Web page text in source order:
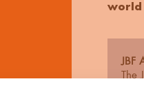
world
JBF
The